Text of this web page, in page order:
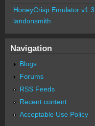
HoneyCrisp Emulator
landonsmith
Navigation
Blogs
Forums
RSS Feeds
Recent content
Acceptable Use Policy